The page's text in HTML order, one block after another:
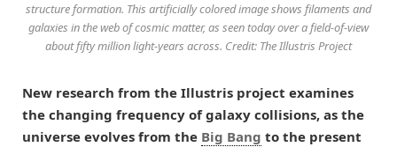
structure formation. This artificially colored image shows filaments and
galaxies in the web of cosmic matter, as seen today over a field-of-view
about fifty million light-years across. Credit: The Illustris Project
New research from the Illustris project examines
the changing frequency of galaxy collisions, as the
universe evolves from the Big Bang to the present